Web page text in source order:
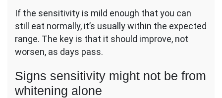
If the sensitivity is mild enough that you can
still eat normally, it’s usually within the expected
range. The key is that it should improve, not
worsen, as days pass.
Signs sensitivity might not be from
whitening alone